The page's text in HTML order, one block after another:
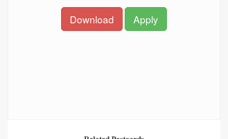
Download Apply